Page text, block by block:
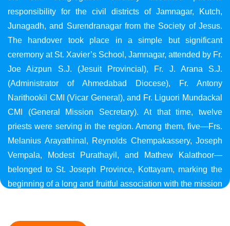
responsibility for the civil districts of Jamnagar, Kutch,
Junagadh, and Surendranagar from the Society of Jesus.
The handover took place in a simple but significant
ceremony at St. Xavier’s School, Jamnagar, attended by Fr.
Joe Aizpun S.J. (Jesuit Provincial), Fr. J. Arana S.J.
(Administrator of Ahmedabad Diocese), Fr. Antony
Narithookil CMI (Vicar General), and Fr. Liguori Mundackal
CMI (General Mission Secretary). At that time, twelve
priests were serving in the region. Among them, five—Frs.
Melanius Arayathinal, Reynolds Chempakassery, Joseph
Vempala, Modest Purathayil, and Mathew Kalathoor—
belonged to St. Joseph Province, Kottayam, marking the
beginning of a long and fruitful association with the mission